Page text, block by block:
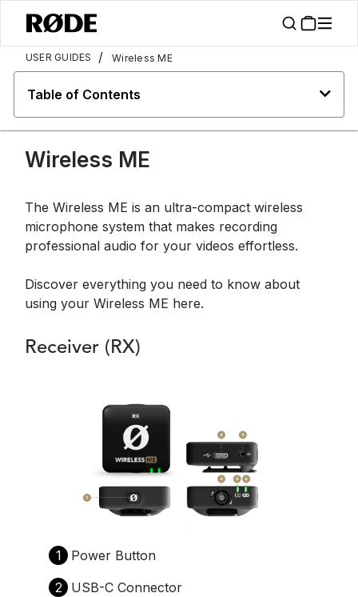
USER GUIDES / Wireless ME
Table of Contents
Wireless ME
The Wireless ME is an ultra-compact wireless
microphone system that makes recording
professional audio for your videos effortless.
Discover everything you need to know about
using your Wireless ME here.
Receiver (RX)
1
Power Button
2
USB-C Connector